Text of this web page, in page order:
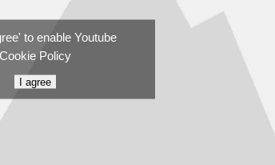
to enable Youtube
Cookie Policy
I agree